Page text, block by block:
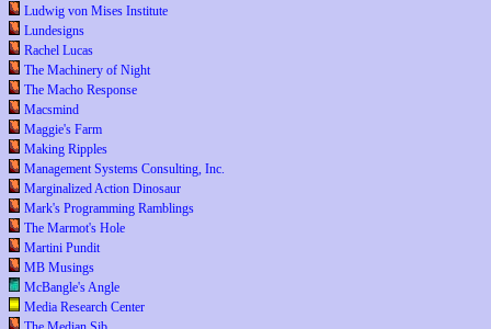
Ludwig von Mises Institute
Lundesigns
Rachel Lucas
The Machinery of Night
The Macho Response
Macsmind
Maggie's Farm
Making Ripples
Management Systems Consulting, Inc.
Marginalized Action Dinosaur
Mark's Programming Ramblings
The Marmot's Hole
Martini Pundit
MB Musings
McBangle's Angle
Media Research Center